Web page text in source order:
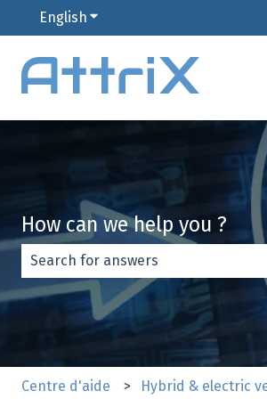
English Show submenu for
How can we help you ?
There are no suggestions because
Centre d'aide Hybrid & electric